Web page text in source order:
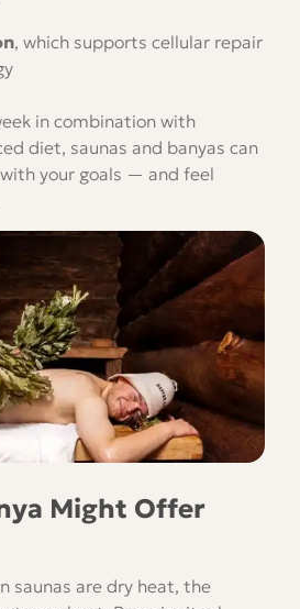
, which supports cellular repair
in combination with
diet, saunas and banyas can
your goals — and feel
Might Offer
saunas are dry heat, the